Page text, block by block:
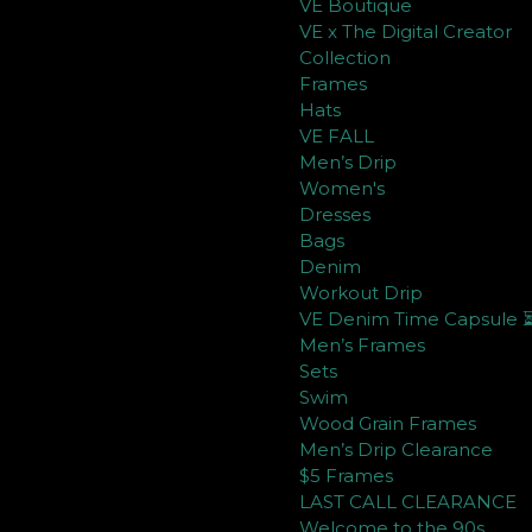
VE Boutique
VE x The Digital Creator
Collection
Frames
Hats
VE FALL
Men’s Drip
Women's
Dresses
Bags
Denim
Workout Drip
VE Denim Time Capsule
Men’s Frames
Sets
Swim
Wood Grain Frames
Men’s Drip Clearance
$5 Frames
LAST CALL CLEARANCE